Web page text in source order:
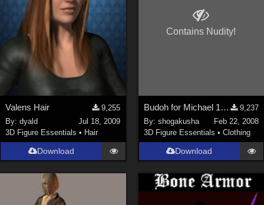
Valens Hair
9,255
By:dyald
Jul 18, 2009
3D Figure Essentials • Hair
Download
Contains Nudity!
Budoh for Michael 1&2
9,237
By: shogakusha
Feb 22, 2008
3D Figure Essentials • Clothing
Download